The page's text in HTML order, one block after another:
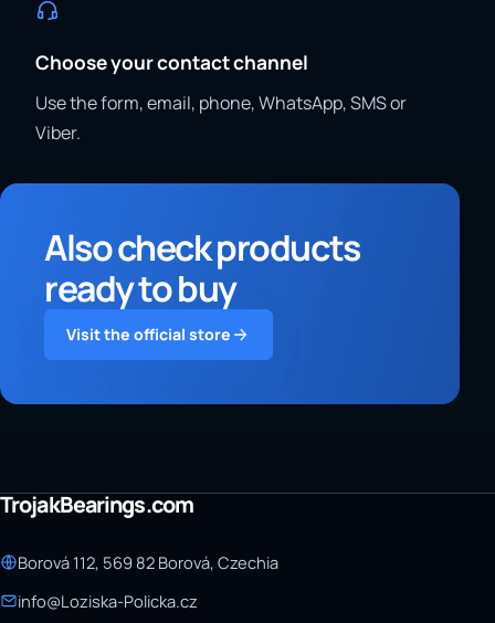
Choose your contact channel
Use the form, email, phone, WhatsApp, SMS or
Viber.
Also check products
ready to buy
Visit the official store
TrojakBearings.com
Borová 112, 569 82 Borová, Czechia
info@Loziska-Policka.cz